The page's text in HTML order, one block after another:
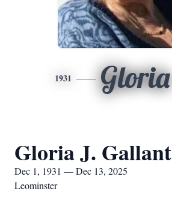
1931 Gloria
Gloria J. Gallant
Dec 1, 1931 — Dec 13, 2025
Leominster